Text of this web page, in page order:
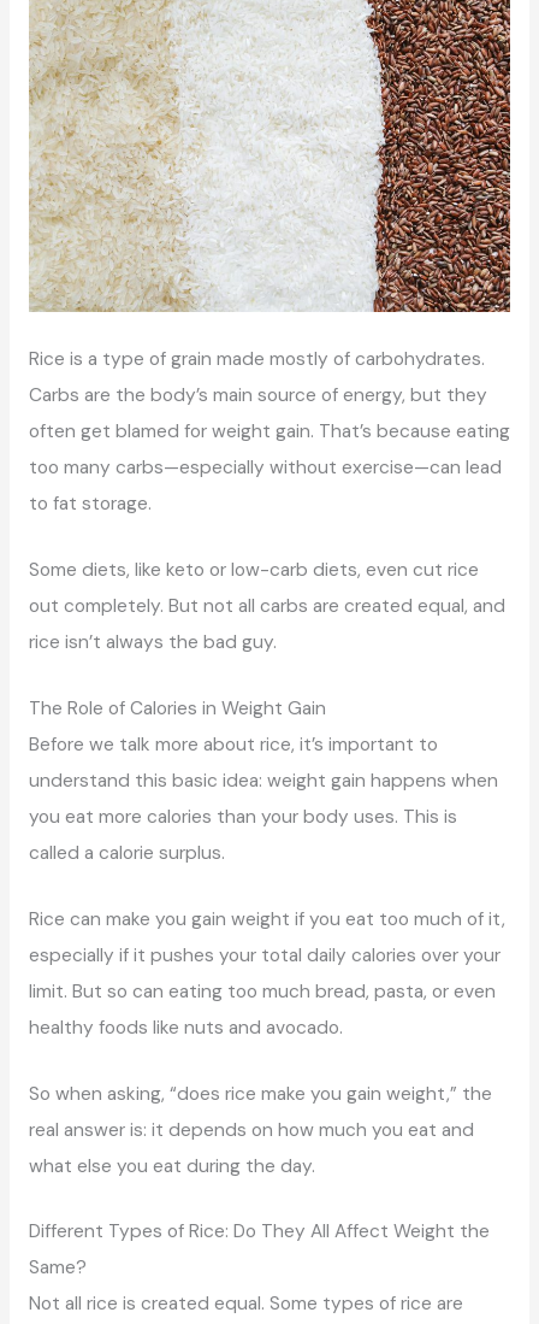
Rice is a type of grain made mostly of carbohydrates.
Carbs are the body’s main source of energy, but they
often get blamed for weight gain. That’s because eating
too many carbs—especially without exercise—can lead
to fat storage.
Some diets, like keto or low-carb diets, even cut rice
out completely. But not all carbs are created equal, and
rice isn’t always the bad guy.
The Role of Calories in Weight Gain
Before we talk more about rice, it’s important to
understand this basic idea: weight gain happens when
you eat more calories than your body uses. This is
called a calorie surplus.
Rice can make you gain weight if you eat too much of it,
especially if it pushes your total daily calories over your
limit. But so can eating too much bread, pasta, or even
healthy foods like nuts and avocado.
So when asking, “does rice make you gain weight,” the
real answer is: it depends on how much you eat and
what else you eat during the day.
Different Types of Rice: Do They All Affect Weight the
Same?
Not all rice is created equal. Some types of rice are